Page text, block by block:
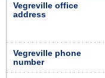
Vegreville office
address
Vegreville phone
number